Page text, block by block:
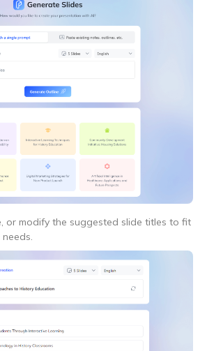
or modify the suggested slide titles to fit